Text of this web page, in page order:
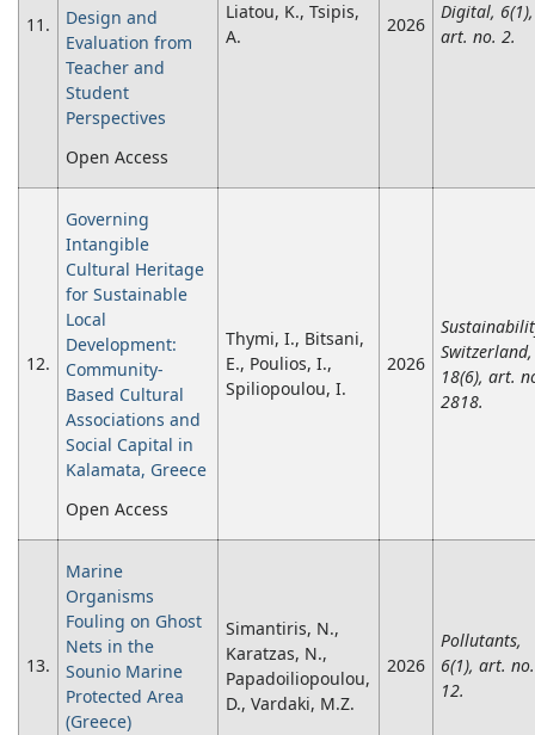
11.
Design and
Evaluation from
Teacher and
Student
Perspectives
Open Access
Liatou, K., Tsipis,
A.
2026
Digital, 6(1),
art. no. 2.
12.
Governing
Intangible
Cultural Heritage
for Sustainable
Local
Development:
Community-
Based Cultural
Associations and
Social Capital in
Kalamata, Greece
Open Access
Thymi, I., Bitsani,
E., Poulios, I.,
Spiliopoulou, I.
2026
Switzerland,
18(6), art.
2818.
13.
Marine
Organisms
Fouling on Ghost
Nets in the
Sounio Marine
Protected Area
(Greece)
Simantiris, N.,
Karatzas, N.,
Papadoiliopoulou,
D., Vardaki, M.Z.
2026
Pollutants,
6(1), art. no.
12.